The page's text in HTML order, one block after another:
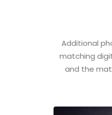
Additional
matching
and the